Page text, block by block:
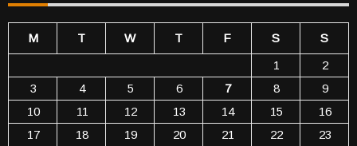
M T W T F S
S
1
2
3
4 5 6 7 8
9
10
11 12 13 14 15
16
17
18 19 20 21 22
23